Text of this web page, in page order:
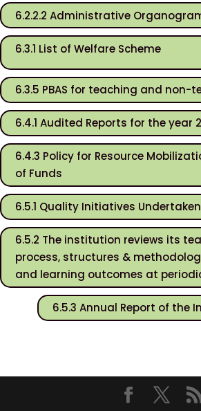
6.2.2.2 Administrative
6.3.1 List of Welfare Scheme
6.3.5 PBAS for teaching and
6.4.1 Audited Reports for the year
6.4.3 Policy for Resource
of Funds
6.5.1 Quality Initiatives
6.5.2 The institution reviews its
process, structures &
and learning outcomes at
6.5.3 Annual Report of the